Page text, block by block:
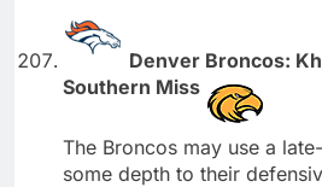
Denver Broncos:
Southern Miss
The Broncos may use a
some depth to their